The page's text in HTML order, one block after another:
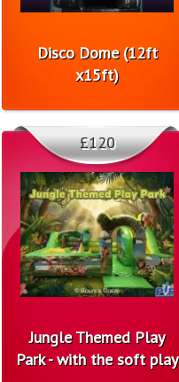
Disco Dome (12ft
x15ft)
Jungle Themed Play
Park - with the soft play
£120